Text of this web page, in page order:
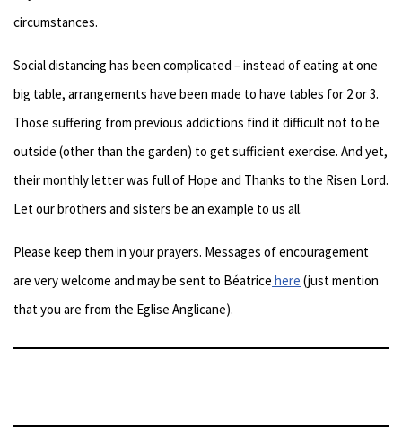
circumstances.
Social distancing has been complicated – instead of eating at one
big table, arrangements have been made to have tables for 2 or 3.
Those suffering from previous addictions find it difficult not to be
outside (other than the garden) to get sufficient exercise. And yet,
their monthly letter was full of Hope and Thanks to the Risen Lord.
Let our brothers and sisters be an example to us all.
Please keep them in your prayers. Messages of encouragement
are very welcome and may be sent to Béatrice here (just mention
that you are from the Eglise Anglicane).